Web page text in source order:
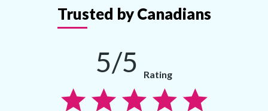
Trusted by Canadians
5/5 Rating